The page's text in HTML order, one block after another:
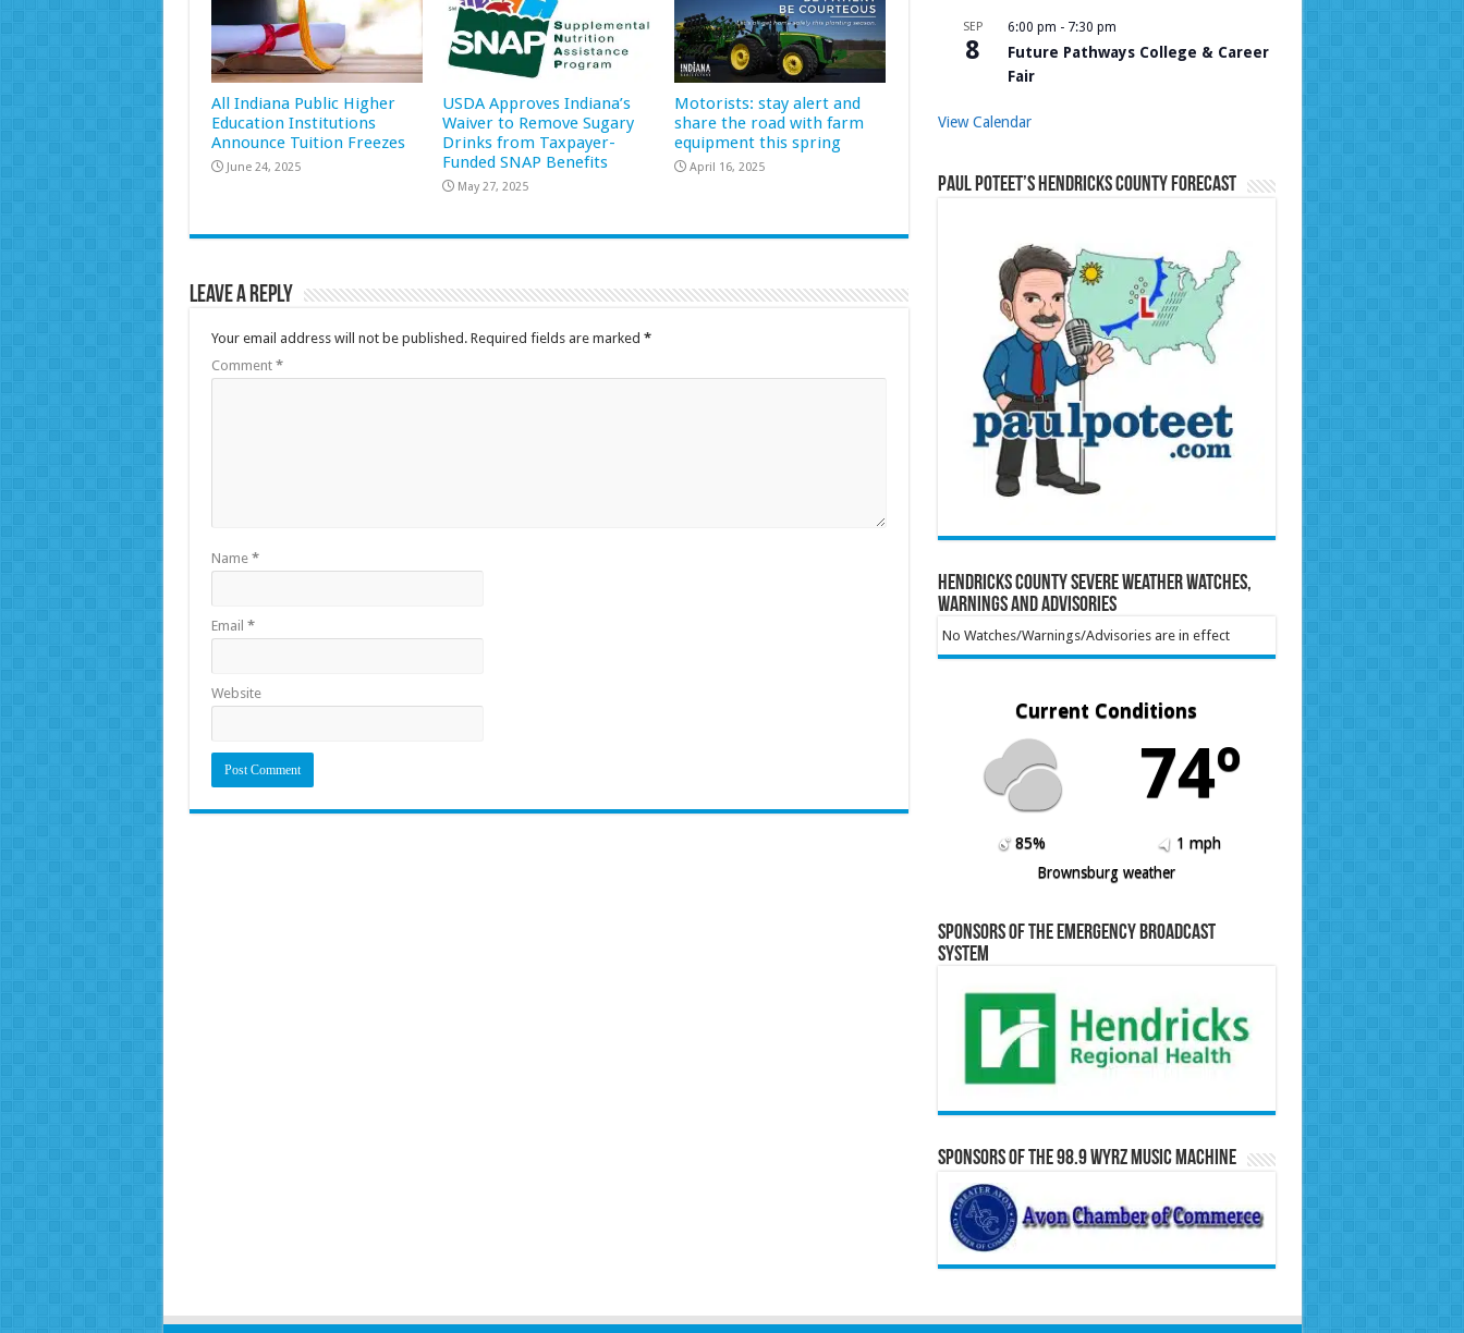
All Indiana Public Higher
Education Institutions
Announce Tuition Freezes
June 24, 2025
USDA Approves Indiana’s
Waiver to Remove Sugary
Drinks from Taxpayer-
Funded SNAP Benefits
May 27, 2025
Motorists: stay alert and
share the road with farm
equipment this spring
April 16, 2025
Leave a Reply
Your email address will not be published. Required fields are marked *
Comment *
Name *
Email *
Website
SEP
8
6:00 pm - 7:30 pm
Future Pathways College & Career
Fair
View Calendar
Paul Poteet’s Hendricks County Forecast
Hendricks County Severe Weather Watches,
Warnings and Advisories
No Watches/Warnings/Advisories are in effect
Current Conditions
74º
85%
1 mph
Brownsburg weather
Sponsors of the Emergency Broadcast
System
Sponsors of the 98.9 WYRZ Music Machine